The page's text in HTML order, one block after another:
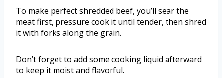
To make perfect shredded beef, you’ll sear the
meat first, pressure cook it until tender, then shred
it with forks along the grain.
Don’t forget to add some cooking liquid afterward
to keep it moist and flavorful.